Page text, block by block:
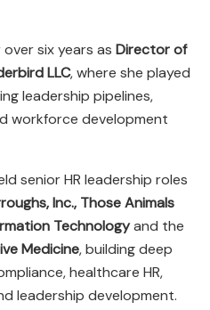
six years as Director of
LLC, where she played
leadership pipelines,
workforce development
senior HR leadership roles
Inc., Those Animals
Technologyand the
Medicine, building deep
healthcare HR,
leadership development.